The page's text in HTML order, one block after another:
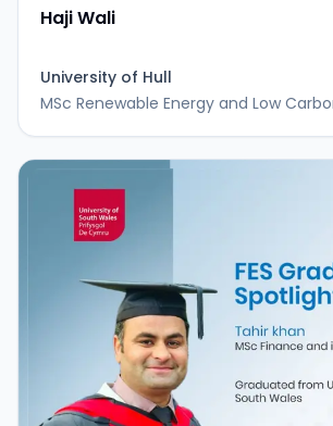
Haji Wali
University of Hull
MSc Renewable Energy and Low